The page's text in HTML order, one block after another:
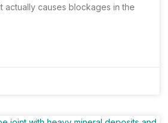
actually causes blockages in the